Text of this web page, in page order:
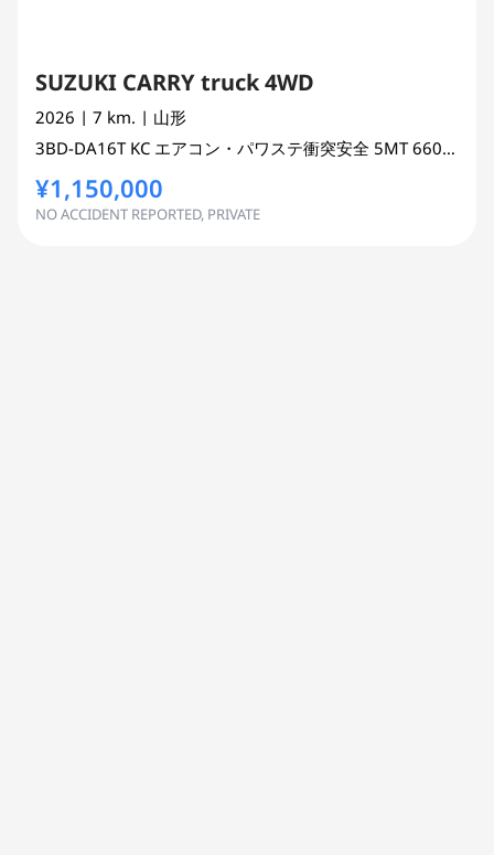
SUZUKI CARRY truck 4WD
2026 | 7 km. | 山形
3BD-DA16T KC エアコン・パワステ衝突安全 5MT660 cc
¥1,150,000
NO ACCIDENT REPORTED, PRIVATE